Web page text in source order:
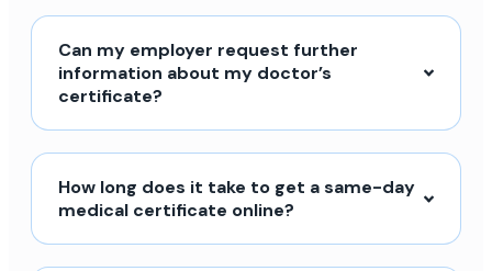
Can my employer request further
information about my doctor’s
certificate?
How long does it take to get a same-day
medical certificate online?